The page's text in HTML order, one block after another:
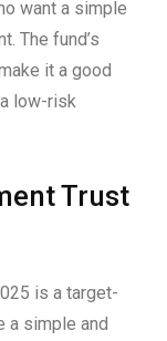
want a simple
The fund’s
it a good
low-risk
Trust
is a target-
a simple and